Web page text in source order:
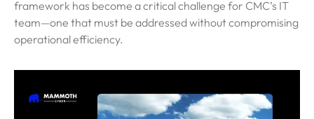
framework has become a critical challenge for CMC’s IT
team—one that must be addressed without compromising
operational efficiency.